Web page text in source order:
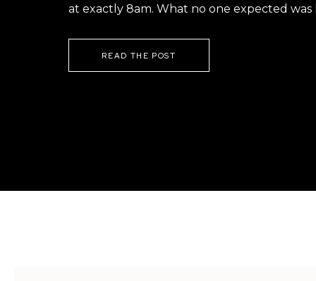
at exactly 8am. What no one expected was
READ THE POST